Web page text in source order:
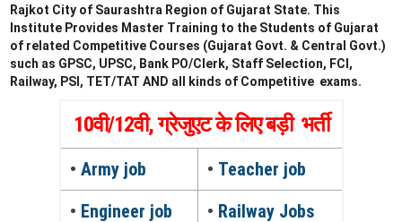
Rajkot City of Saurashtra Region of Gujarat State. This
Institute Provides Master Training to the Students of Gujarat
of related Competitive Courses (Gujarat Govt. & Central Govt.)
such as GPSC, UPSC, Bank PO/Clerk, Staff Selection, FCI,
Railway, PSI, TET/TAT AND all kinds of Competitive exams.
10वी/12वी, ग्रेजुएट के लिए बड़ी भर्ती
• Army job • Teacher job
• Engineer job • Railway Jobs